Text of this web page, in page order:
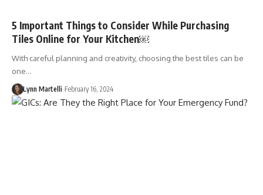
5 Important Things to Consider While Purchasing
Tiles Online for Your Kitchen￼
With careful planning and creativity, choosing the best tiles can be
one…
Lynn Martelli February 16, 2024